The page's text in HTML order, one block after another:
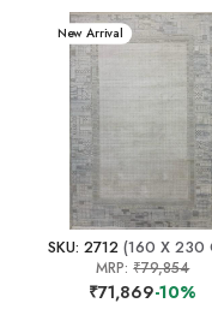
New Arrival
SKU: 2712(160 X 230
MRP:₹79,854
₹71,869-10%